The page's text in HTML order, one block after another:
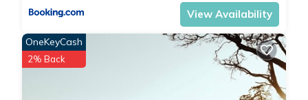
View Availability
OneKeyCash
2% Back